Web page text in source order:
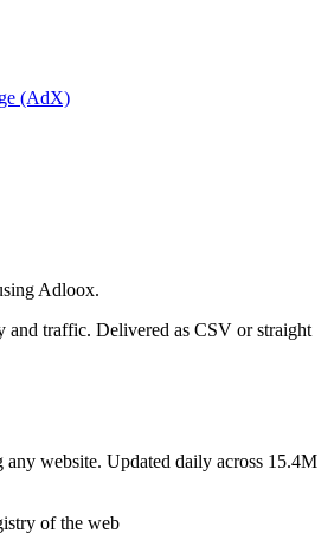
(AdX)
Adloox.
and traffic. Delivered as CSV or straight
any website. Updated daily across 15.4M
of the web